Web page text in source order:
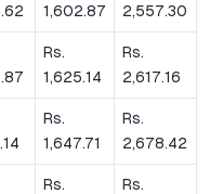
1,602.87
2,557.30
Rs.
1,625.14
Rs.
2,617.16
Rs.
1,647.71
Rs.
2,678.42
Rs.
Rs.